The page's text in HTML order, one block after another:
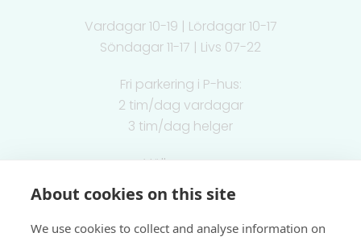
About cookies on this site
We use cookies to collect and analyse information on
Vardagar 10-19 | Lördagar 10-17
Söndagar 11-17 | Livs 07-22
Fri parkering i P-hus:
2 tim/dag vardagar
3 tim/dag helger
Välkommen
Integritetspolicy